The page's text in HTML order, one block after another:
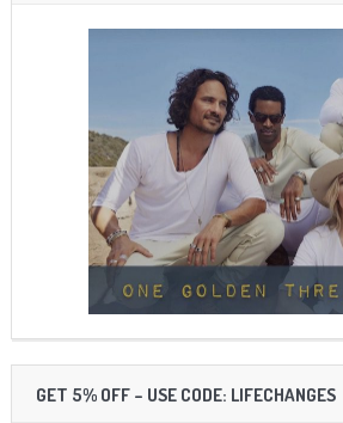
GET 5% OFF – USE CODE: LIFECHANGES